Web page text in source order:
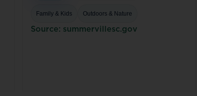
Family & Kids Outdoors & Nature
Source: summervillesc.gov